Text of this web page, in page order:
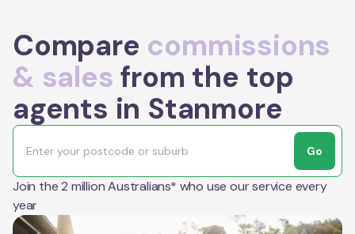
Compare commissions
& sales from the top
agents in Stanmore
Go
Join the 2 million Australians* who use our service every
year